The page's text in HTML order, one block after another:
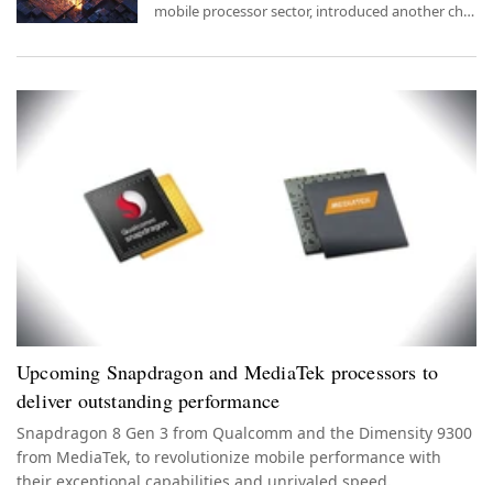
mobile processor sector, introduced another chip
competition with Qualcomm.
Upcoming Snapdragon and MediaTek processors to
deliver outstanding performance
Snapdragon 8 Gen 3 from Qualcomm and the Dimensity 9300
from MediaTek, to revolutionize mobile performance with